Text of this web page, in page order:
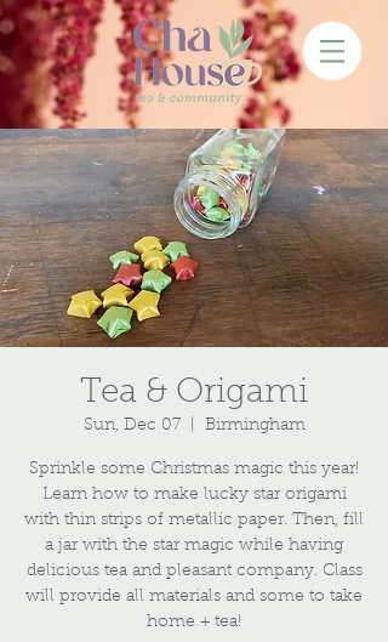
Tea & Origami
Sun, Dec 07 Birmingham
Sprinkle some Christmas magic this year!
Learn how to make lucky star origami
with thin strips of metallic paper. Then, fill
a jar with the star magic while having
delicious tea and pleasant company. Class
will provide all materials and some to take
home + tea!